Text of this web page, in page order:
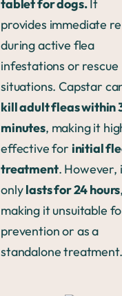
tablet for dogs.It
provides immediate
during active flea
infestations or rescue
situations. Capstar
kill adult fleas within
minutes, making it
effective for initial
treatment. However,
onlylasts for 24 hours
making it unsuitable
prevention or as a
standalone treatment.